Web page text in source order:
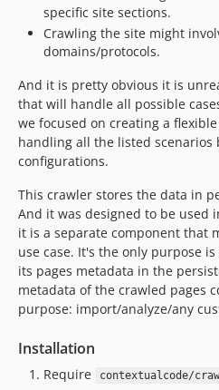
specific site sections.
Crawling the site might
domains/protocols.
And it is pretty obvious it is
that will handle all possible
we focused on creating a
handling all the listed scenarios
configurations.
This crawler stores the data in
And it was designed to be used
it is a separate component that
use case. It's the only purpose
its pages metadata in the
metadata of the crawled pages
purpose: import/analyze/any
Installation
Require contextualcode/